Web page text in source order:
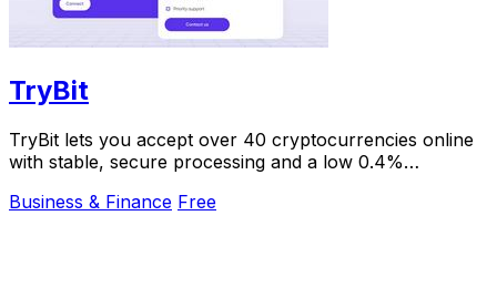
TryBit
TryBit lets you accept over 40 cryptocurrencies online
with stable, secure processing and a low 0.4%
Business & Finance Free